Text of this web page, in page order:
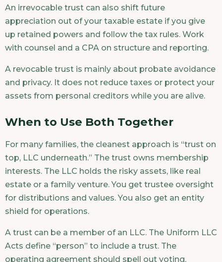
An irrevocable trust can also shift future
appreciation out of your taxable estate if you give
up retained powers and follow the tax rules. Work
with counsel and a CPA on structure and reporting.
A revocable trust is mainly about probate avoidance
and privacy. It does not reduce taxes or protect your
assets from personal creditors while you are alive.
When to Use Both Together
For many families, the cleanest approach is “trust on
top, LLC underneath.” The trust owns membership
interests. The LLC holds the risky assets, like real
estate or a family venture. You get trustee oversight
for distributions and values. You also get an entity
shield for operations.
A trust can be a member of an LLC. The Uniform LLC
Acts define “person” to include a trust. The
operating agreement should spell out voting,